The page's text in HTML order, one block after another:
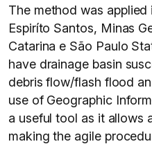
The method was applied
Espiríto Santos, Minas
Catarina e São Paulo
have drainage basin
debris flow/flash flood
use of Geographic
a useful tool as it allows
making the agile